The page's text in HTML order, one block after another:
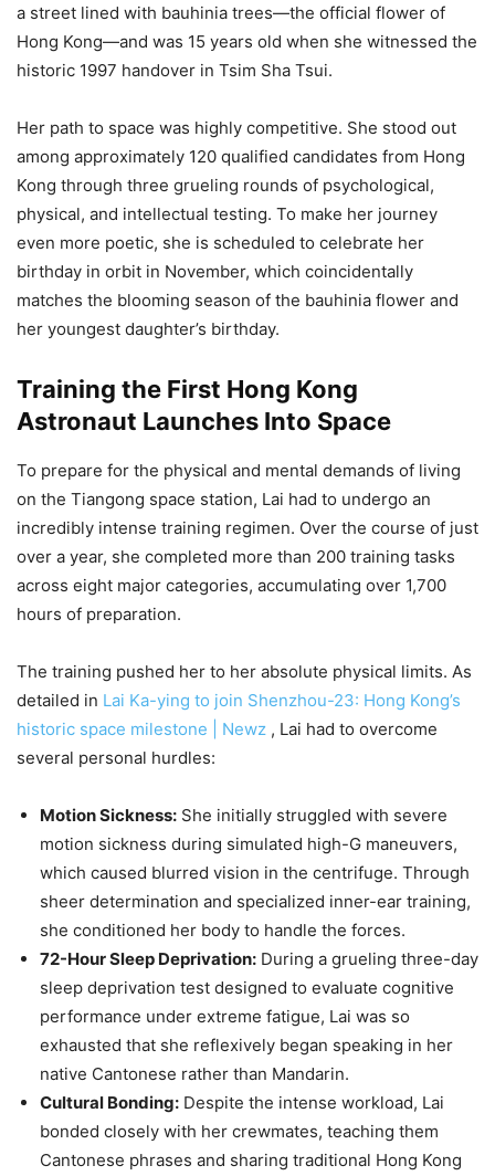
a street lined with bauhinia trees—the official flower of
Hong Kong—and was 15 years old when she witnessed the
historic 1997 handover in Tsim Sha Tsui.
Her path to space was highly competitive. She stood out
among approximately 120 qualified candidates from Hong
Kong through three grueling rounds of psychological,
physical, and intellectual testing. To make her journey
even more poetic, she is scheduled to celebrate her
birthday in orbit in November, which coincidentally
matches the blooming season of the bauhinia flower and
her youngest daughter’s birthday.
Training the First Hong Kong
Astronaut Launches Into Space
To prepare for the physical and mental demands of living
on the Tiangong space station, Lai had to undergo an
incredibly intense training regimen. Over the course of just
over a year, she completed more than 200 training tasks
across eight major categories, accumulating over 1,700
hours of preparation.
The training pushed her to her absolute physical limits. As
detailed in Lai Ka-ying to join Shenzhou-23: Hong Kong’s
historic space milestone | Newz , Lai had to overcome
several personal hurdles:
Motion Sickness: She initially struggled with severe
motion sickness during simulated high-G maneuvers,
which caused blurred vision in the centrifuge. Through
sheer determination and specialized inner-ear training,
she conditioned her body to handle the forces.
72-Hour Sleep Deprivation: During a grueling three-day
sleep deprivation test designed to evaluate cognitive
performance under extreme fatigue, Lai was so
exhausted that she reflexively began speaking in her
native Cantonese rather than Mandarin.
Cultural Bonding: Despite the intense workload, Lai
bonded closely with her crewmates, teaching them
Cantonese phrases and sharing traditional Hong Kong